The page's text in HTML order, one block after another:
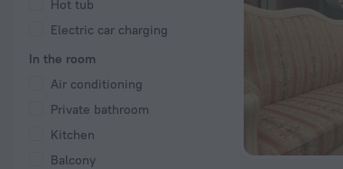
Hot tub
Electric car charging
In the room
Air conditioning
Private bathroom
Kitchen
Balcony